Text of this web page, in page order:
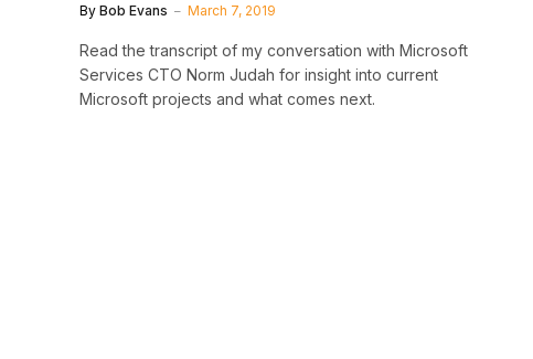
By Bob Evans March 7, 2019
Read the transcript of my conversation with Microsoft
Services CTO Norm Judah for insight into current
Microsoft projects and what comes next.